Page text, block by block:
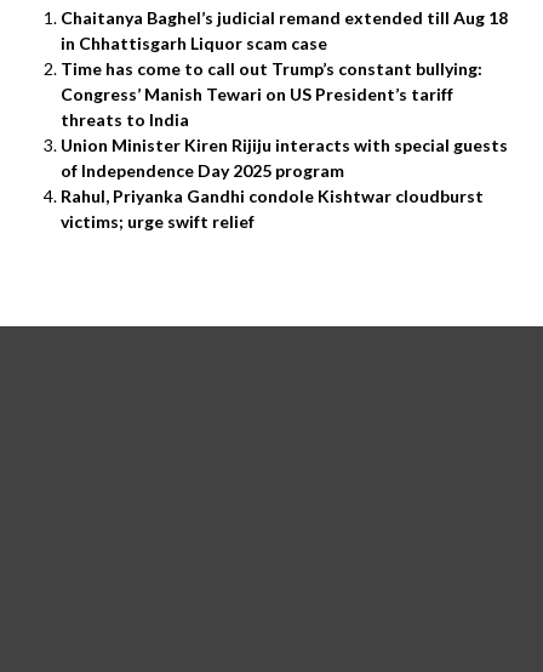
Chaitanya Baghel’s judicial remand extended till Aug 18
in Chhattisgarh Liquor scam case
Time has come to call out Trump’s constant bullying:
Congress’ Manish Tewari on US President’s tariff
threats to India
Union Minister Kiren Rijiju interacts with special guests
of Independence Day 2025 program
Rahul, Priyanka Gandhi condole Kishtwar cloudburst
victims; urge swift relief